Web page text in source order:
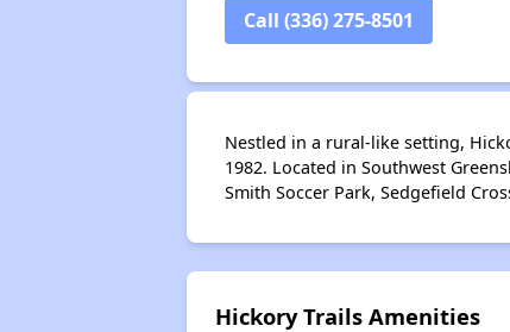
Call (336) 275-8501
Nestled in a rural-like setting,
1982. Located in Southwest
Smith Soccer Park, Sedgefield
Hickory Trails Amenities